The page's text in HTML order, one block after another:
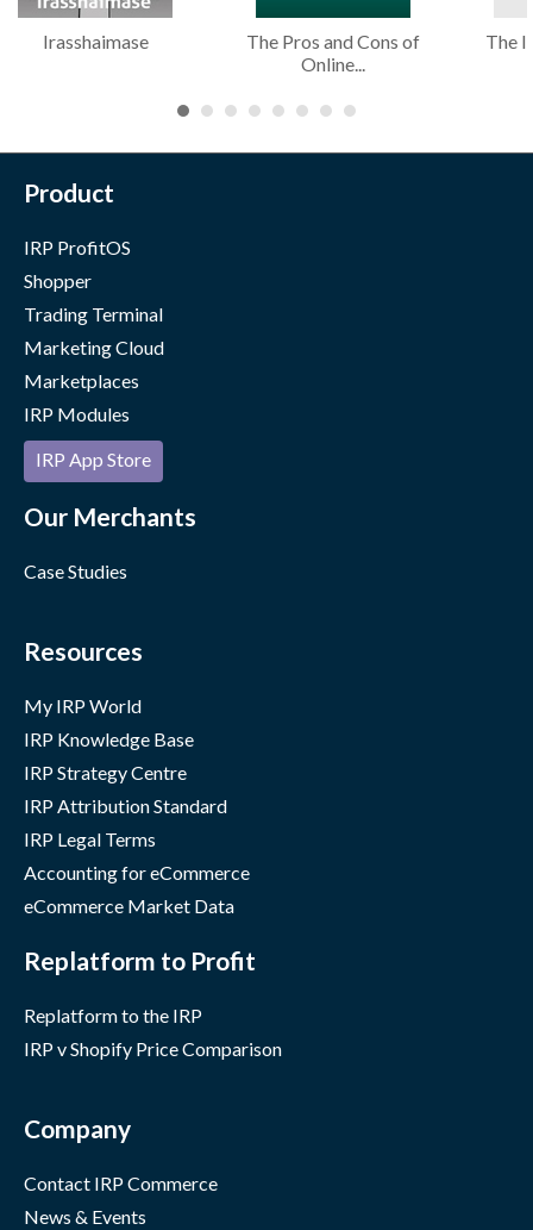
Irasshaimase
The Pros and Cons of
Online...
The
Product
IRP ProfitOS
Shopper
Trading Terminal
Marketing Cloud
Marketplaces
IRP Modules
IRP App Store
Our Merchants
Case Studies
Resources
My IRP World
IRP Knowledge Base
IRP Strategy Centre
IRP Attribution Standard
IRP Legal Terms
Accounting for eCommerce
eCommerce Market Data
Replatform to Profit
Replatform to the IRP
IRP v Shopify Price Comparison
Company
Contact IRP Commerce
News & Events